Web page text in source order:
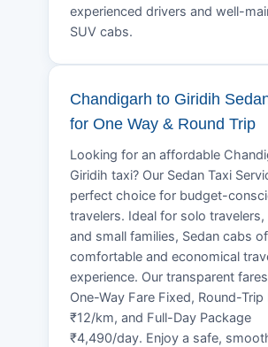
experienced drivers and well-
SUV cabs.
Chandigarh to Giridih
for One Way & Round Trip
Looking for an affordable
Giridih taxi? Our Sedan Taxi
perfect choice for budget-
travelers. Ideal for solo travelers,
and small families, Sedan cabs
comfortable and economical
experience. Our transparent
One-Way Fare Fixed, Round-Trip
₹12/km, and Full-Day Package
₹4,490/day. Enjoy a safe,